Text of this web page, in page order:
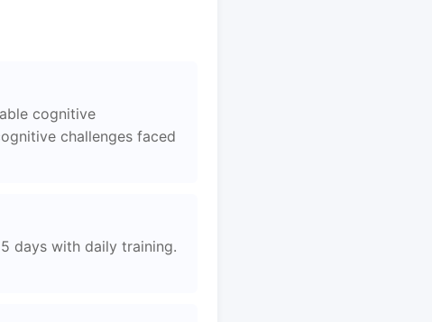
cognitive
challenges faced
days with daily training.